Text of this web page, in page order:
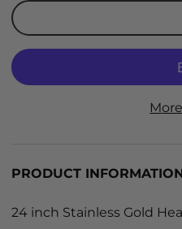
PRODUCT
24 inch Stainless Gold